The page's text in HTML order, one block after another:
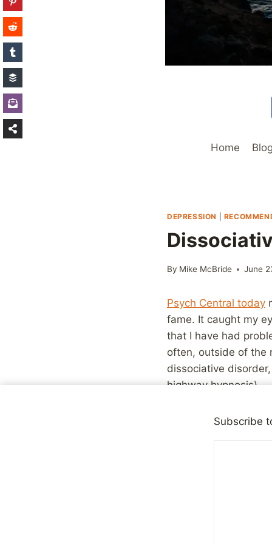
Home Blog
DEPRESSION
By Mike McBride June
Psych Central today
fame. It caught my
that I have had
often, outside of the
dissociative
highway hypnosis)
I was glad to see
Subscribe